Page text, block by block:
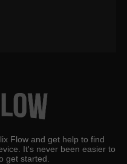
Flow and get help to find
It's never been easier to
get started.